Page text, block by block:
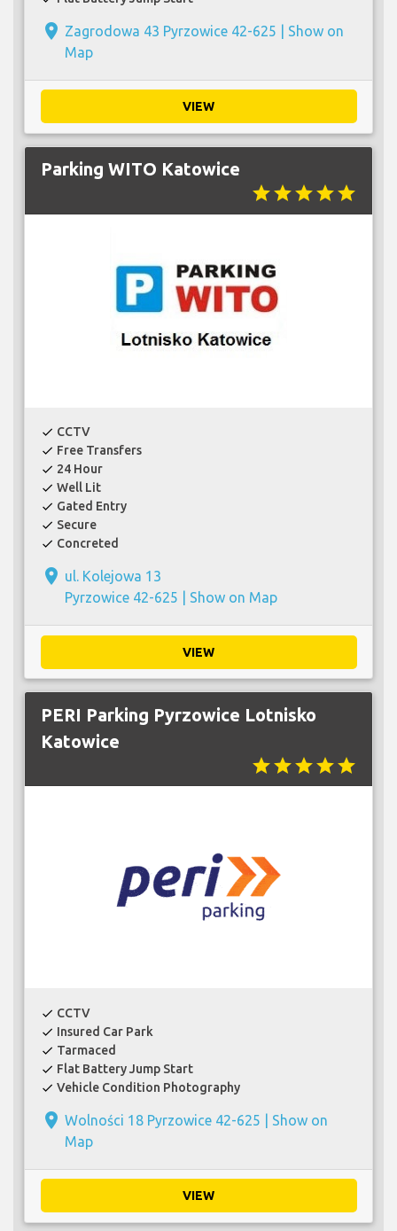
place Zagrodowa 43 Pyrzowice 42-625 | Show on
Map
VIEW
Parking WITO Katowice
starstarstarstarstar
check CCTV
check Free Transfers
check 24 Hour
check Well Lit
check Gated Entry
check Secure
check Concreted
place ul. Kolejowa 13
Pyrzowice 42-625 | Show on Map
VIEW
PERI Parking Pyrzowice Lotnisko
Katowice
starstarstarstarstar
check CCTV
check Insured Car Park
check Tarmaced
check Flat Battery Jump Start
check Vehicle Condition Photography
place Wolności 18 Pyrzowice 42-625 | Show on
Map
VIEW